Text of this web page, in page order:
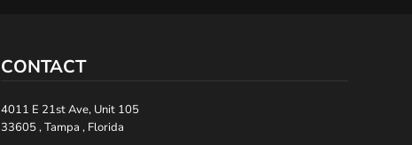
CONTACT
4011 E 21st Ave, Unit 105
33605 , Tampa , Florida